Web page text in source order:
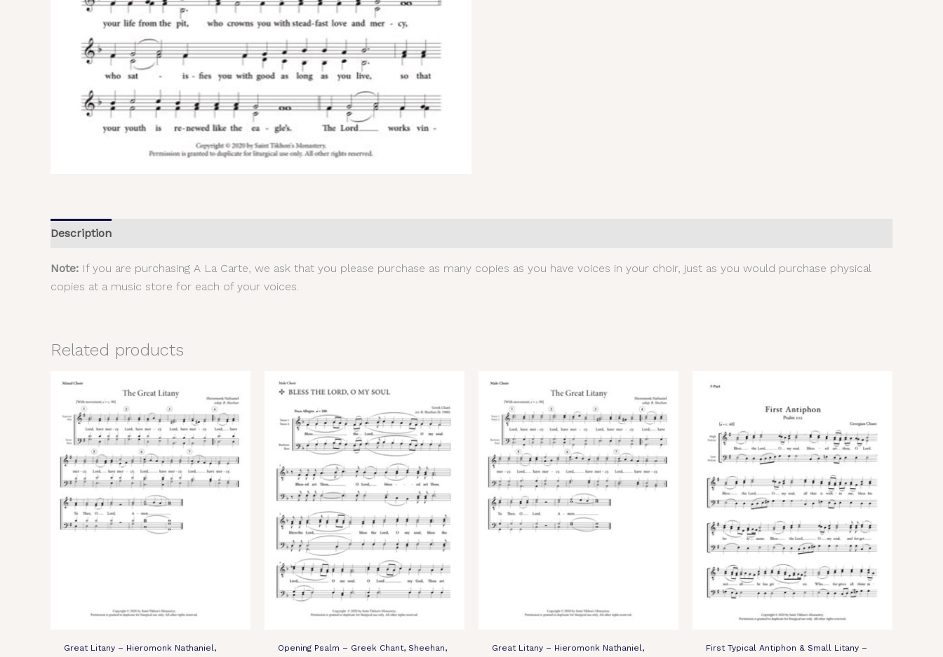
Description
Note: If you are purchasing A La Carte, we ask that you please purchase as many copies as you have voices in your choir, just as you would purchase physical
copies at a music store for each of your voices.
Related products
Great Litany – Hieromonk Nathaniel, Opening Psalm – Greek Chant, Sheehan, Great Litany – Hieromonk Nathaniel, First Typical Antiphon & Small Litany –